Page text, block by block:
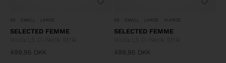
XS SMALL LARGE
SELECTED FEMME
Wola LS O-Neck Strik
499,95 DKK
XS SMALL LARGE XLARGE
SELECTED FEMME
Wola LS O-Neck Strik
499,95 DKK